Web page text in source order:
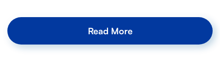
Read More